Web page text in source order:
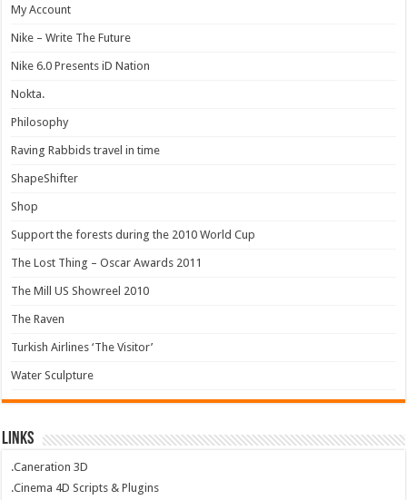
My Account
Nike – Write The Future
Nike 6.0 Presents iD Nation
Nokta.
Philosophy
Raving Rabbids travel in time
ShapeShifter
Shop
Support the forests during the 2010 World Cup
The Lost Thing – Oscar Awards 2011
The Mill US Showreel 2010
The Raven
Turkish Airlines ‘The Visitor’
Water Sculpture
Links
.Caneration 3D
.Cinema 4D Scripts & Plugins